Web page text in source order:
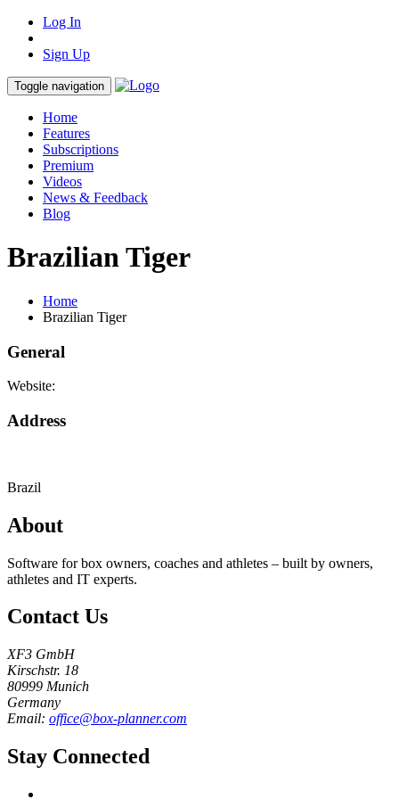
Log In
Sign Up
Toggle navigation
Home
Features
Subscriptions
Premium
Videos
News & Feedback
Blog
Brazilian Tiger
Home
Brazilian Tiger
General
Website:
Address
Brazil
About
Software for box owners, coaches and athletes – built by owners,
athletes and IT experts.
Contact Us
XF3 GmbH
Kirschstr. 18
80999 Munich
Germany
Email: office@box-planner.com
Stay Connected